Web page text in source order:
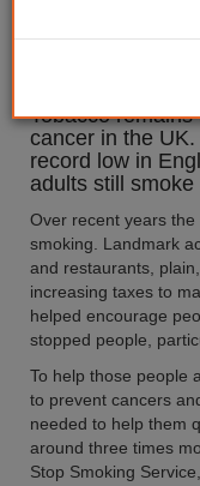
Stop
'Don't
Tobacco
cancer in the
record low in
adults still
Over recent years
smoking. Landmark
and restaurants,
increasing taxes to
helped encourage
stopped people,
To help those people
to prevent cancers
needed to help them
around three times
Stop Smoking